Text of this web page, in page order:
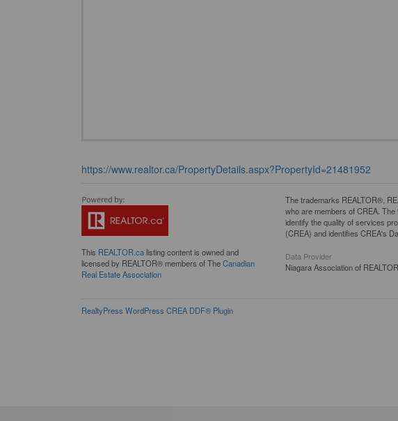
https://www.realtor.ca/PropertyDetails.aspx?PropertyId=21481952
This REALTOR.calisting content is owned and
licensed by REALTOR® members of TheCanadian
Real Estate Association
The trademarks REALTOR®,
who are members of CREA.
identify the quality of services
(CREA) and identifies CREA's
Data Provider
Niagara Association of
RealtyPress WordPress CREA DDF® Plugin